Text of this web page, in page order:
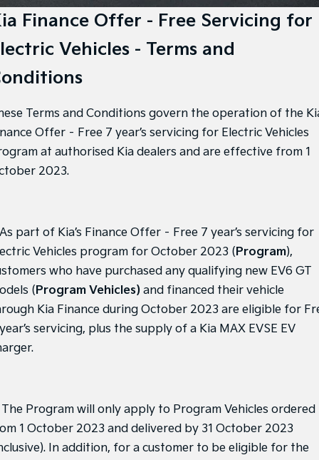
EV3
Small SUV
EV4
(New) Medium Car
EV5 EV6
K4
(New) Small Car
PV5 Cargo EV
Tasman
(New) Light SUV
Seltos
Small SUV
Sportage
Medium SUV
Sportage Hybrid
Medium SUV
Sorento Hybrid
Large SUV
Sorento
EV6
(New) Performance SUV
EV9
Upper Large SUV
Electric
Kia Roadside Assistance
Kia Capped Price Servicing
Finance
Kia Finance
Finance Calculator
Kia Renew Guaranteed Future Value
Company
Contact Us
About Us
Careers
Kia Connect
Finance Offer - Free Servicing for
Vehicles - Terms and
Terms and Conditions govern the operation of the
Offer – Free 7 year’s servicing for Electric Vehicles
at authorised Kia dealers and are effective from 1
2023.
As part of Kia’s Finance Offer – Free 7 year’s servicing for
Vehicles program for October 2023 (Program),
who have purchased any qualifying new EV6 GT
(Program Vehicles) and financed their vehicle
Kia Finance during October 2023 are eligible for
servicing, plus the supply of a Kia MAX EVSE EV
The Program will only apply to Program Vehicles ordered
1 October 2023 and delivered by 31 October 2023
In addition, for a customer to be eligible for the